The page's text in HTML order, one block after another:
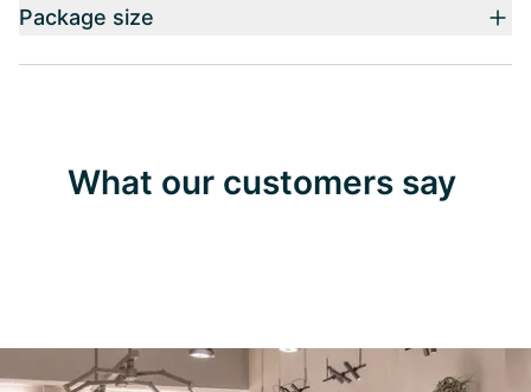
Package size
What our customers say